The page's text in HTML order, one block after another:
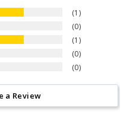
1
0
1
0
0
a Review